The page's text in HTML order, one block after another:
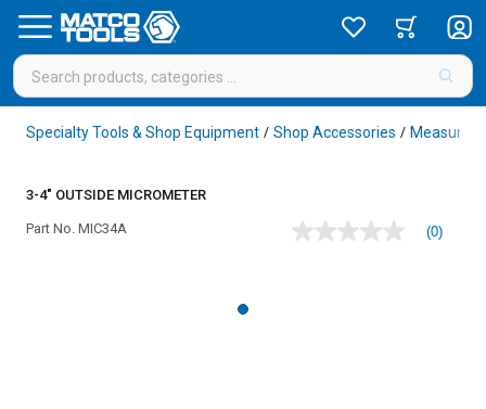
Specialty Tools & Shop Equipment / Shop Accessories /
3-4" OUTSIDE MICROMETER
Part No. MIC34A
No
(0)